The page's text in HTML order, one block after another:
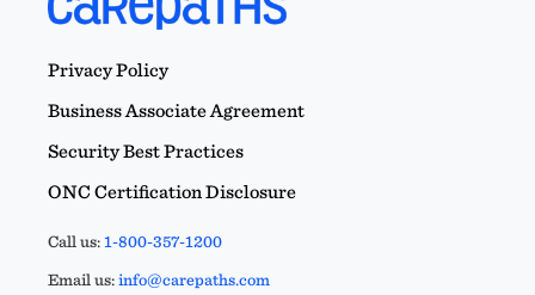
Privacy Policy
Business Associate Agreement
Security Best Practices
ONC Certification Disclosure
Call us:1-800-357-1200
Email us:info@carepaths.com